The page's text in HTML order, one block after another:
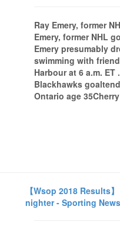
Ray Emery, former
Emery, former NHL
Emery presumably
swimming with
Harbour at 6 a.m.
Blackhawks
Ontario age
【Wsop 2018
nighter - Sporting News